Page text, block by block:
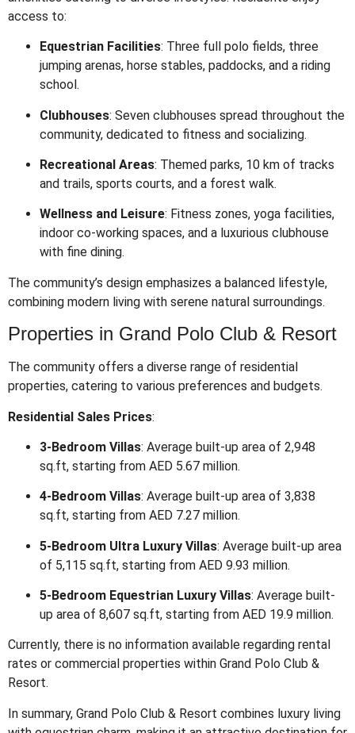
access to:
Equestrian Facilities: Three full polo fields, three
jumping arenas, horse stables, paddocks, and a riding
school.
Clubhouses: Seven clubhouses spread throughout the
community, dedicated to fitness and socializing.
Recreational Areas: Themed parks, 10 km of tracks
and trails, sports courts, and a forest walk.
Wellness and Leisure: Fitness zones, yoga facilities,
indoor co-working spaces, and a luxurious clubhouse
with fine dining.
The community’s design emphasizes a balanced lifestyle,
combining modern living with serene natural surroundings.
Properties in Grand Polo Club & Resort
The community offers a diverse range of residential
properties, catering to various preferences and budgets.
Residential Sales Prices:
3-Bedroom Villas: Average built-up area of 2,948
sq.ft, starting from AED 5.67 million.
4-Bedroom Villas: Average built-up area of 3,838
sq.ft, starting from AED 7.27 million.
5-Bedroom Ultra Luxury Villas: Average built-up area
of 5,115 sq.ft, starting from AED 9.93 million.
5-Bedroom Equestrian Luxury Villas: Average built-
up area of 8,607 sq.ft, starting from AED 19.9 million.
Currently, there is no information available regarding rental
rates or commercial properties within Grand Polo Club &
Resort.
In summary, Grand Polo Club & Resort combines luxury living